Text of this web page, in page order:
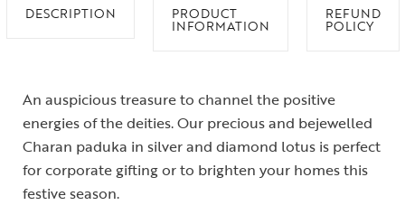
DESCRIPTION PRODUCT
INFORMATION
REFUND
POLICY
An auspicious treasure to channel the positive
energies of the deities. Our precious and bejewelled
Charan paduka in silver and diamond lotus is perfect
for corporate gifting or to brighten your homes this
festive season.